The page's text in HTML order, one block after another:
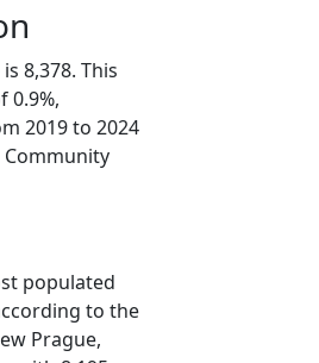
8,378. This
0.9%,
2019 to 2024
Community
populated
to the
Prague,